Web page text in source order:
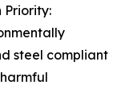
Priority:
steel compliant